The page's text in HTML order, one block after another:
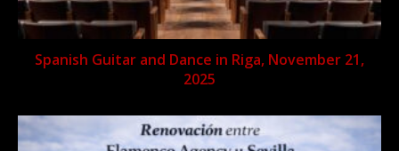
Spanish Guitar and Dance in Riga, November 21,
2025